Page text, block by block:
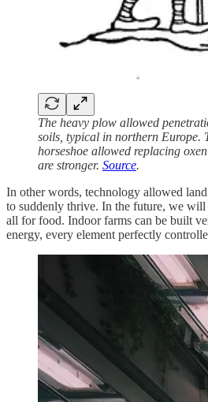
The heavy plow allowed
soils, typical in northern Europe.
horseshoe allowed replacing
are stronger. Source.
In other words, technology allowed
to suddenly thrive. In the future, we will
all for food. Indoor farms can be built
energy, every element perfectly